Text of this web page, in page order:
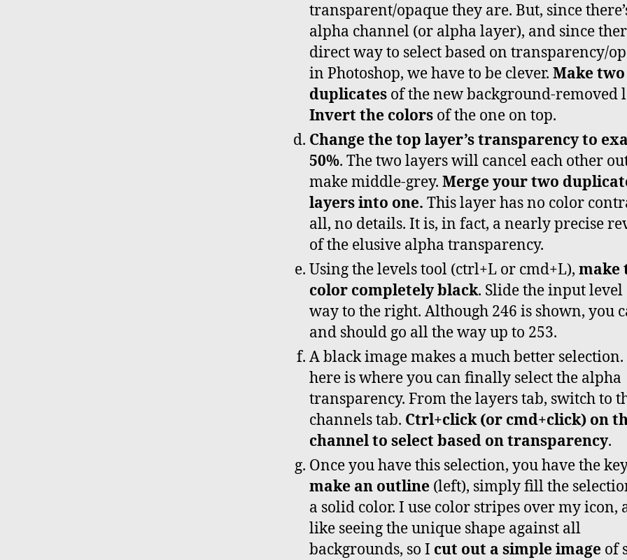
transparent/opaque they are. But, since
alpha channel (or alpha layer), and since
direct way to select based on transparency/
in Photoshop, we have to be clever. Make two
duplicates of the new background-removed
Invert the colors of the one on top.
Change the top layer’s transparency to
50%. The two layers will cancel each other
make middle-grey. Merge your two
layers into one. This layer has no color
all, no details. It is, in fact, a nearly precise
of the elusive alpha transparency.
Using the levels tool (ctrl+L or cmd+L), make
color completely black. Slide the input
way to the right. Although 246 is shown, you
and should go all the way up to 253.
A black image makes a much better selection.
here is where you can finally select the alpha
transparency. From the layers tab, switch to
channels tab. Ctrl+click (or cmd+click) on
channel to select based on transparency.
Once you have this selection, you have the
make an outline (left), simply fill the
a solid color. I use color stripes over my icon,
like seeing the unique shape against all
backgrounds, so I cut out a simple image of